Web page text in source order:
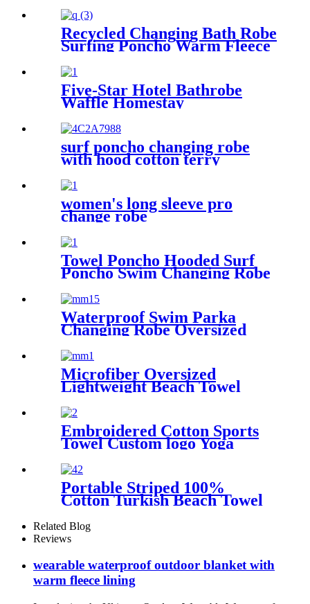
Recycled Changing Bath Robe
Surfing Poncho Warm Fleece
Five-Star Hotel Bathrobe
Waffle Homestay
surf poncho changing robe
with hood cotton terry
women's long sleeve pro
change robe
Towel Poncho Hooded Surf
Poncho Swim Changing Robe
Beach Towel for Girl Boy
Kids
Waterproof Swim Parka
Changing Robe Oversized
Hooded Sherpa Liner
Microfiber Oversized
Lightweight Beach Towel
71"x32" XL Extra Large Thin
Sand Free Towels Travel
Swim Pool Yoga Gym
Camping
Embroidered Cotton Sports
Towel Custom logo Yoga
Portable Striped 100%
Cotton Turkish Beach Towel
Related Blog
Reviews
wearable waterproof outdoor blanket with
warm fleece lining